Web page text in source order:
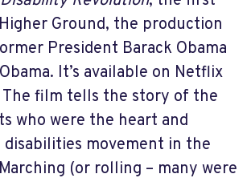
Ground, the production
President Barack Obama
It’s available on Netflix
The film tells the story of the
who were the heart and
movement in the
(or rolling – many were